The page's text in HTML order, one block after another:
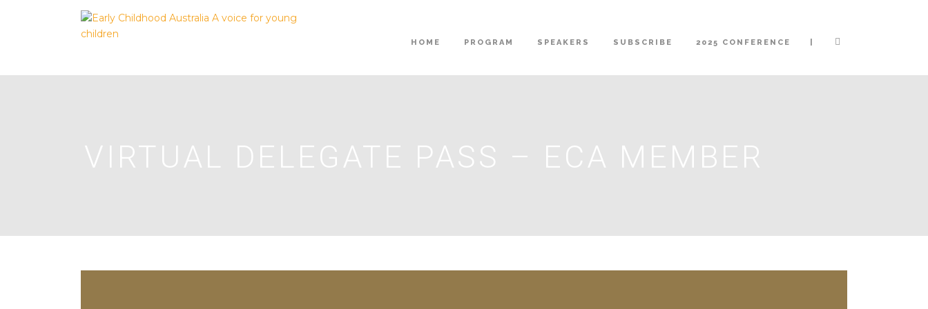
HOME PROGRAM SPEAKERS SUBSCRIBE 2025 CONFERENCE |
VIRTUAL DELEGATE PASS – ECA MEMBER